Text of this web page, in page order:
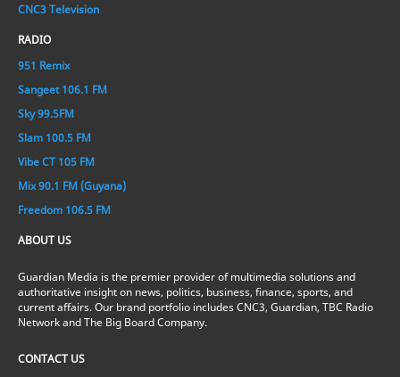
CNC3 Television
RADIO
951 Remix
Sangeet 106.1 FM
Sky 99.5FM
Slam 100.5 FM
Vibe CT 105 FM
Mix 90.1 FM (Guyana)
Freedom 106.5 FM
ABOUT US
Guardian Media is the premier provider of multimedia solutions and
authoritative insight on news, politics, business, finance, sports, and
current affairs. Our brand portfolio includes CNC3, Guardian, TBC Radio
Network and The Big Board Company.
CONTACT US